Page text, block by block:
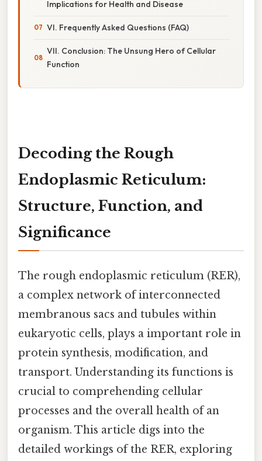
Implications for Health and Disease
VI. Frequently Asked Questions (FAQ)
VII. Conclusion: The Unsung Hero of Cellular
Function
Decoding the Rough
Endoplasmic Reticulum:
Structure, Function, and
Significance
The rough endoplasmic reticulum (RER),
a complex network of interconnected
membranous sacs and tubules within
eukaryotic cells, plays a important role in
protein synthesis, modification, and
transport. Understanding its functions is
crucial to comprehending cellular
processes and the overall health of an
organism. This article digs into the
detailed workings of the RER, exploring